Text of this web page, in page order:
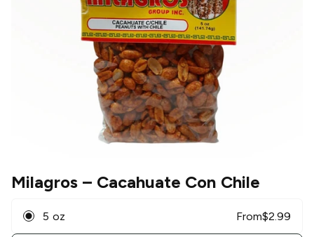
Milagros – Cacahuate Con Chile
5 oz From$2.99